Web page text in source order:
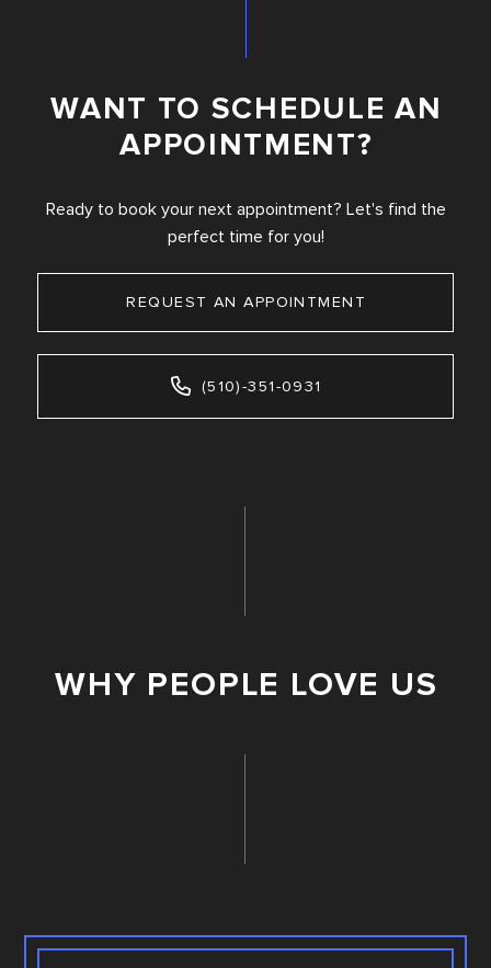
WANT TO SCHEDULE AN
APPOINTMENT?
Ready to book your next appointment? Let's find the
perfect time for you!
REQUEST AN APPOINTMENT
(510)-351-0931
WHY PEOPLE LOVE US